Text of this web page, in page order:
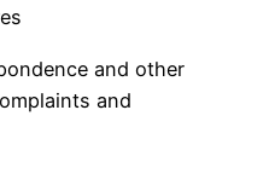
and other
and